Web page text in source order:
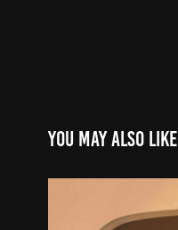
You may also like